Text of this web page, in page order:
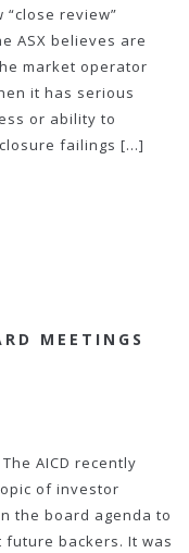
“close review”
ASX believes are
market operator
it has serious
or ability to
failings […]
MEETINGS
The AICD recently
of investor
the board agenda to
backers. It was